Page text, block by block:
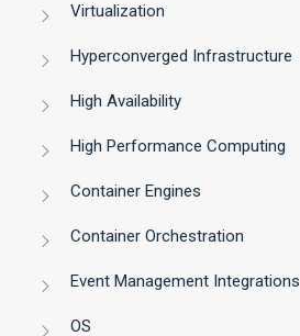
Virtualization
Hyperconverged Infrastructure
High Availability
High Performance Computing
Container Engines
Container Orchestration
Event Management Integrations
OS